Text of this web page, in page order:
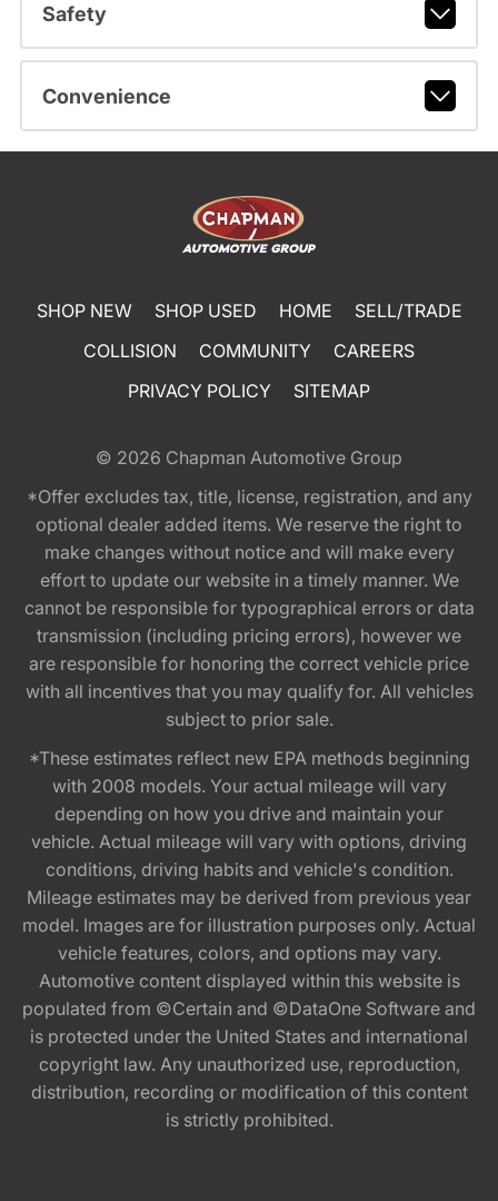
Safety
Convenience
SHOP NEW SHOP USED HOME
SELL/TRADE
COLLISION
COMMUNITY
CAREERS
PRIVACY POLICY
SITEMAP
© 2026 Chapman Automotive Group
*Offer excludes tax, title, license, registration, and any
optional dealer added items. We reserve the right to
make changes without notice and will make every
effort to update our website in a timely manner. We
cannot be responsible for typographical errors or data
transmission (including pricing errors), however we
are responsible for honoring the correct vehicle price
with all incentives that you may qualify for. All vehicles
subject to prior sale.
*These estimates reflect new EPA methods beginning
with 2008 models. Your actual mileage will vary
depending on how you drive and maintain your
vehicle. Actual mileage will vary with options, driving
conditions, driving habits and vehicle's condition.
Mileage estimates may be derived from previous year
model. Images are for illustration purposes only. Actual
vehicle features, colors, and options may vary.
Automotive content displayed within this website is
populated from ©Certain and ©DataOne Software and
is protected under the United States and international
copyright law. Any unauthorized use, reproduction,
distribution, recording or modification of this content
is strictly prohibited.